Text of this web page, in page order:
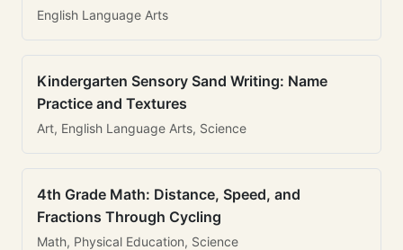
English Language Arts
Kindergarten Sensory Sand Writing: Name
Practice and Textures
Art, English Language Arts, Science
4th Grade Math: Distance, Speed, and
Fractions Through Cycling
Math, Physical Education, Science